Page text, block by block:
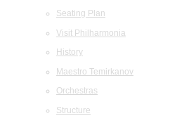
Seating Plan
Visit Philharmonia
History
Maestro Temirkanov
Orchestras
Structure